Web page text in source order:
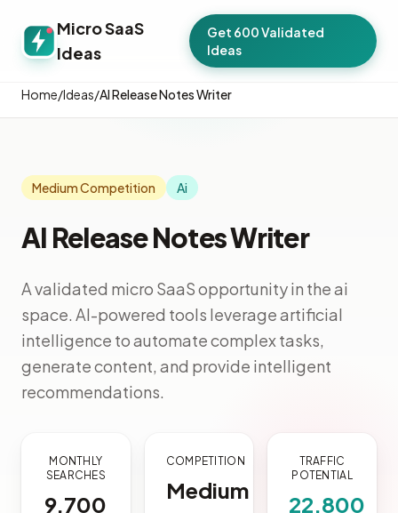
Micro SaaS
Ideas
Get 600 Validated
Ideas
Home/Ideas/AI Release Notes Writer
Medium Competition Ai
AI Release Notes Writer
A validated micro SaaS opportunity in the ai
space. AI-powered tools leverage artificial
intelligence to automate complex tasks,
generate content, and provide intelligent
recommendations.
MONTHLY
SEARCHES
9,700
COMPETITION
Medium
TRAFFIC
POTENTIAL
22,800